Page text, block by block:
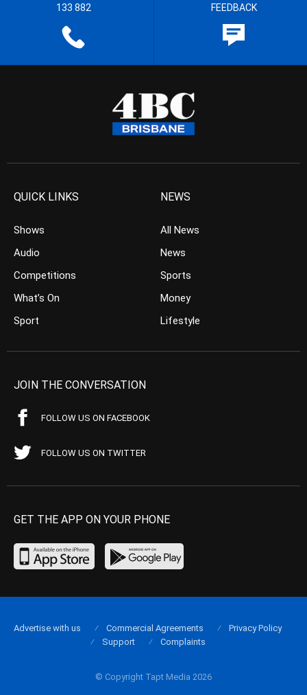
133 882 FEEDBACK
QUICK LINKS
Shows
Audio
Competitions
What’s On
Sport
NEWS
All News
News
Sports
Money
Lifestyle
JOIN THE CONVERSATION
FOLLOW US ON FACEBOOK
FOLLOW US ON TWITTER
GET THE APP ON YOUR PHONE
© Copyright Tapt Media 2026
Advertise with us Commercial Agreements
Privacy Policy
Support
Complaints